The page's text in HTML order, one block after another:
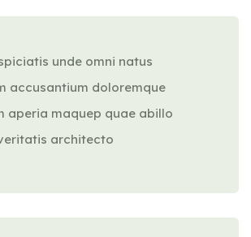
unde omni natus
accusantium doloremque
aperia maquep quae abillo
architecto